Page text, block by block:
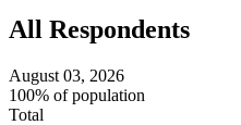
All Respondents
August 03, 2026
100% of population
Total